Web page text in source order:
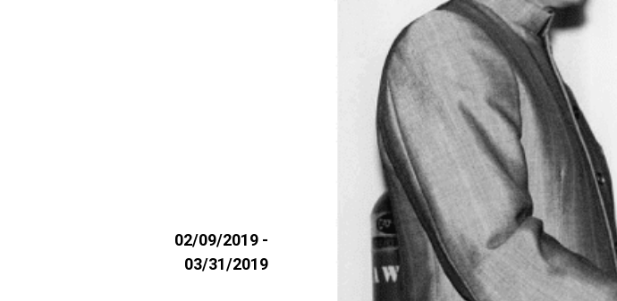
02/09/2019 -
03/31/2019